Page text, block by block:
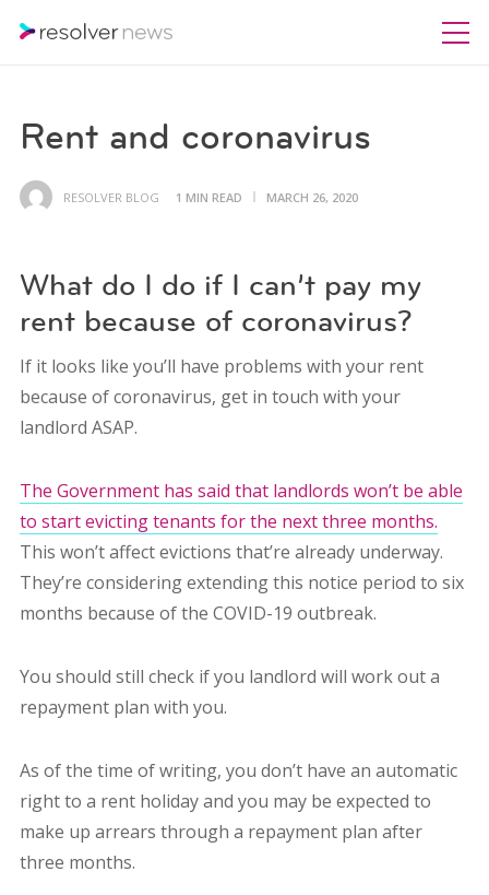
Rent and coronavirus
RESOLVER BLOG 1 MIN READ MARCH 26, 2020
What do I do if I can’t pay my
rent because of coronavirus?
If it looks like you’ll have problems with your rent
because of coronavirus, get in touch with your
landlord ASAP.
The Government has said that landlords won’t be able
to start evicting tenants for the next three months.
This won’t affect evictions that’re already underway.
They’re considering extending this notice period to six
months because of the COVID-19 outbreak.
You should still check if you landlord will work out a
repayment plan with you.
As of the time of writing, you don’t have an automatic
right to a rent holiday and you may be expected to
make up arrears through a repayment plan after
three months.